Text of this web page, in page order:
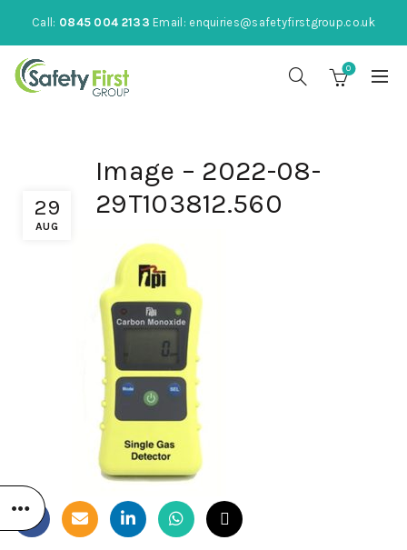
Call: 0845 004 2133 Email: enquiries@safetyfirstgroup.co.uk
0
29
AUG
Image – 2022-08-
29T103812.560